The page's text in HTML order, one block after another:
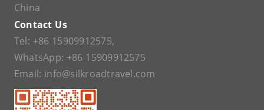
China
Contact Us
Tel: +86 15909912575,
WhatsApp: +86 15909912575
Email: info@silkroadtravel.com